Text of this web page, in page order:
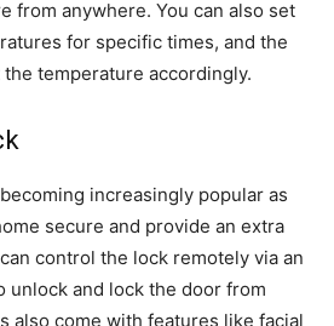
from anywhere. You can also set
for specific times, and the
temperature accordingly.
increasingly popular as
secure and provide an extra
control the lock remotely via an
unlock and lock the door from
also come with features like facial